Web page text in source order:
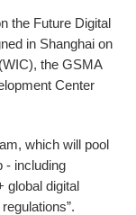
the Future Digital
in Shanghai on
the GSMA
Center
which will pool
- including
global digital